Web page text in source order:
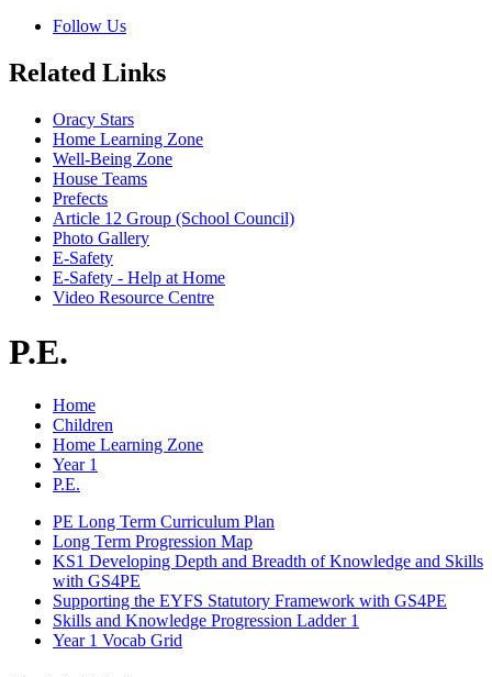
Follow Us
Related Links
Oracy Stars
Home Learning Zone
Well-Being Zone
House Teams
Prefects
Article 12 Group (School Council)
Photo Gallery
E-Safety
E-Safety - Help at Home
Video Resource Centre
P.E.
Home
Children
Home Learning Zone
Year 1
P.E.
PE Long Term Curriculum Plan
Long Term Progression Map
KS1 Developing Depth and Breadth of Knowledge and Skills
with GS4PE
Supporting the EYFS Statutory Framework with GS4PE
Skills and Knowledge Progression Ladder 1
Year 1 Vocab Grid